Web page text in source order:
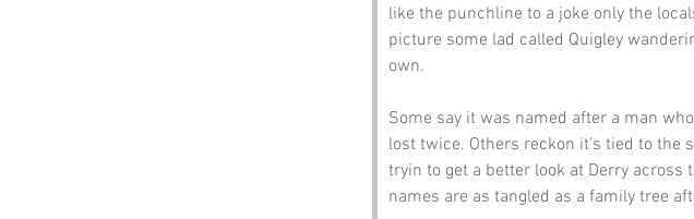
like the punchline to a joke only the
picture some lad called Quigley
own.
Some say it was named after a man
lost twice. Others reckon it’s tied to the
tryin to get a better look at Derry across
names are as tangled as a family tree